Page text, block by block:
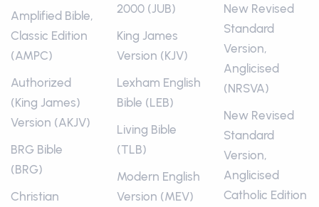
Amplified Bible,
Classic Edition
(AMPC)
Authorized
(King James)
Version (AKJV)
BRG Bible
(BRG)
Christian
2000 (JUB)
King James
Version (KJV)
Lexham English
Bible (LEB)
Living Bible
(TLB)
Modern English
Version (MEV)
New Revised
Standard
Version,
Anglicised
(NRSVA)
New Revised
Standard
Version,
Anglicised
Catholic Edition